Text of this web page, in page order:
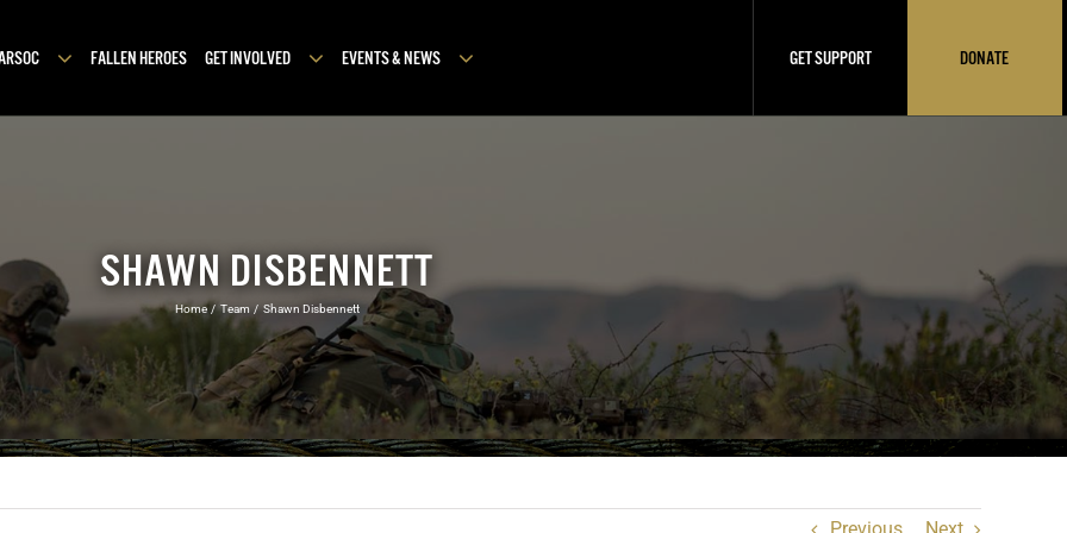
FALLEN HEROES GET INVOLVED EVENTS & NEWS GET SUPPORT DONATE
SHAWN DISBENNETT
Home Team Shawn Disbennett